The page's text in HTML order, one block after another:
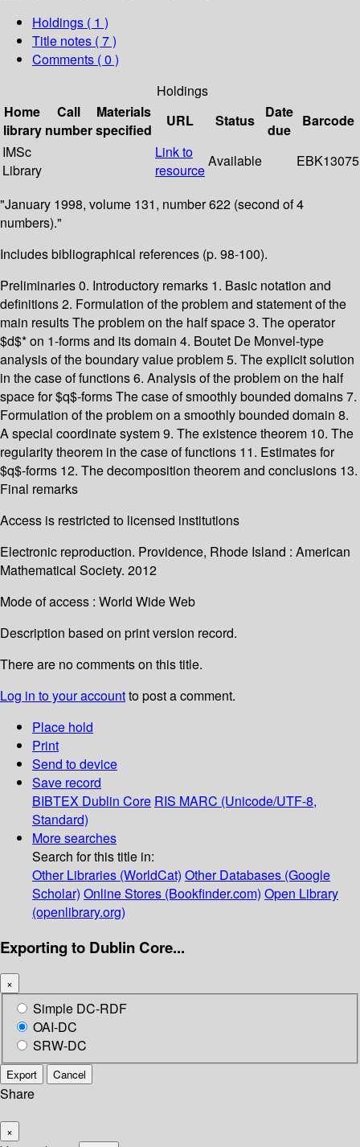
Holdings ( 1 )
Title notes ( 7 )
Comments ( 0 )
Holdings
Home
library
Call
number
Materials
specified
URL Status
Date
due
Barcode
IMSc
Library
Link to
resource
Available EBK13075
"January 1998, volume 131, number 622 (second of 4
numbers)."
Includes bibliographical references (p. 98-100).
Preliminaries 0. Introductory remarks 1. Basic notation and
definitions 2. Formulation of the problem and statement of the
main results The problem on the half space 3. The operator
$d$* on 1-forms and its domain 4. Boutet De Monvel-type
analysis of the boundary value problem 5. The explicit solution
in the case of functions 6. Analysis of the problem on the half
space for $q$-forms The case of smoothly bounded domains 7.
Formulation of the problem on a smoothly bounded domain 8.
A special coordinate system 9. The existence theorem 10. The
regularity theorem in the case of functions 11. Estimates for
$q$-forms 12. The decomposition theorem and conclusions 13.
Final remarks
Access is restricted to licensed institutions
Electronic reproduction. Providence, Rhode Island : American
Mathematical Society. 2012
Mode of access : World Wide Web
Description based on print version record.
There are no comments on this title.
Log in to your accountto post a comment.
Place hold
Print
Send to device
Save record
BIBTEX Dublin Core RIS MARC (Unicode/UTF-8,
Standard)
More searches
Search for this title in:
Other Libraries (WorldCat) Other Databases (Google
Scholar) Online Stores (Bookfinder.com) Open Library
(openlibrary.org)
Exporting to Dublin Core...
×
Simple DC-RDF
OAI-DC
SRW-DC
Export Cancel
Share
×